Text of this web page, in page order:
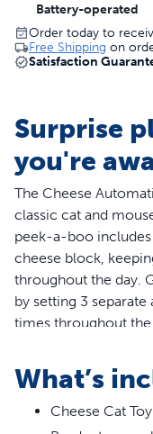
Battery-operated
Order today to
Free Shipping on
Satisfaction
Surprise
you're
The Cheese
classic cat and
peek-a-boo
cheese block,
throughout the day.
by setting 3
times throughout the
conserve battery life.
included). Your pet
help keep your pet
What’s
Cheese Cat Toy